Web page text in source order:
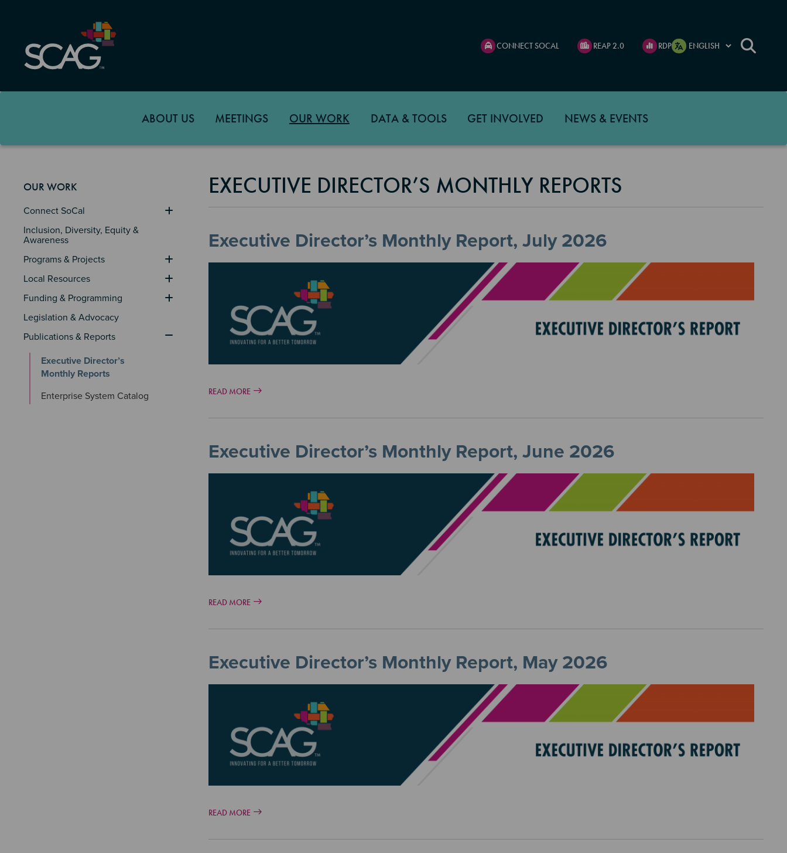
content
CONNECT SOCAL REAP 2.0 RDP
ABOUT US MEETINGS OUR WORK DATA & TOOLS GET INVOLVED NEWS & EVENTS
OUR WORK
Connect SoCal
Inclusion, Diversity, Equity &
Awareness
Programs & Projects
Local Resources
Funding & Programming
Legislation & Advocacy
Publications & Reports
Executive Director’s
Monthly Reports
Enterprise System Catalog
EXECUTIVE DIRECTOR’S MONTHLY REPORTS
Executive Director’s Monthly Report, July 2026
READ MORE
Executive Director’s Monthly Report, June 2026
READ MORE
Executive Director’s Monthly Report, May 2026
READ MORE